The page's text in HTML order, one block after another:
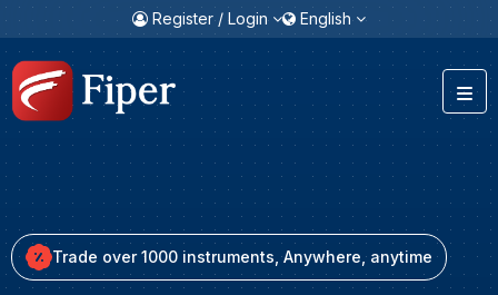
Register / Login English
Trade over 1000 instruments, Anywhere, anytime